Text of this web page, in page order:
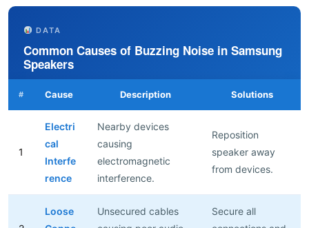
DATA
Common Causes of Buzzing Noise in Samsung
Speakers
# Cause Description Solutions
1
Electri
cal
Interfe
rence
Nearby devices
causing
electromagnetic
interference.
Reposition
speaker away
from devices.
Loose
Unsecured cables
Secure all